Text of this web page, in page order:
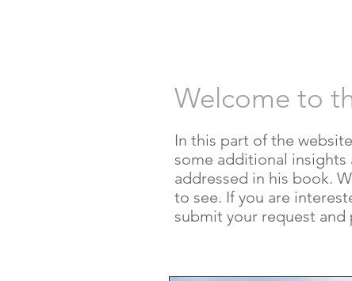
Welcome to
In this part of the
some additional insights
addressed in his book.
to see. If you are
submit your request